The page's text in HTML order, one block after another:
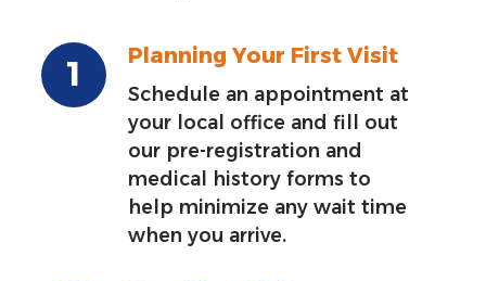
Planning Your First Visit
Schedule an appointment at
your local office and fill out
our pre-registration and
medical history forms to
help minimize any wait time
when you arrive.